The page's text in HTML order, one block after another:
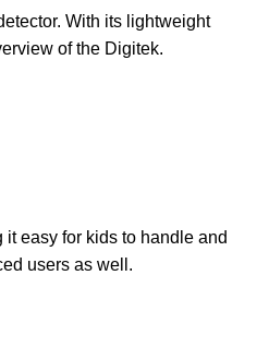
With its lightweight
of the Digitek.
easy for kids to handle and
users as well.